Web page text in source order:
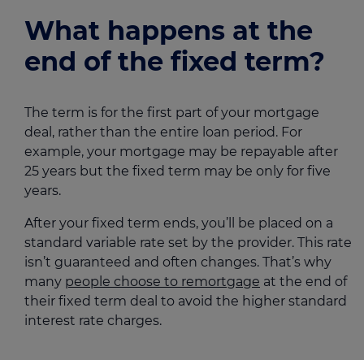
What happens at the
end of the fixed term?
The term is for the first part of your mortgage
deal, rather than the entire loan period. For
example, your mortgage may be repayable after
25 years but the fixed term may be only for five
years.
After your fixed term ends, you’ll be placed on a
standard variable rate set by the provider. This rate
isn’t guaranteed and often changes. That’s why
many people choose to remortgage at the end of
their fixed term deal to avoid the higher standard
interest rate charges.